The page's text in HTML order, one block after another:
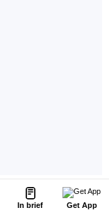
In brief Get App